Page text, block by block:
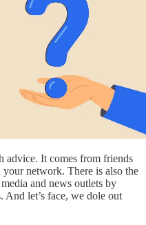
advice. It comes from friends
network. There is also the
and news outlets by
And let’s face, we dole out